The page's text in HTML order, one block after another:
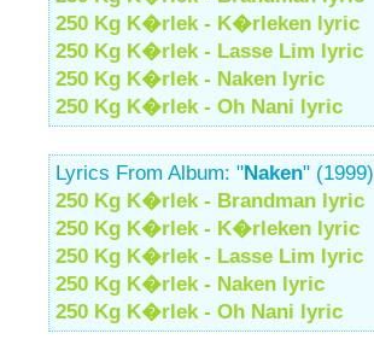
250 Kg K�rlek - K�rleken lyric
250 Kg K�rlek - Lasse Lim lyric
250 Kg K�rlek - Naken lyric
250 Kg K�rlek - Oh Nani lyric
Lyrics From Album: "Naken" (1999)
250 Kg K�rlek - Brandman lyric
250 Kg K�rlek - K�rleken lyric
250 Kg K�rlek - Lasse Lim lyric
250 Kg K�rlek - Naken lyric
250 Kg K�rlek - Oh Nani lyric